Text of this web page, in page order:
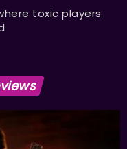
toxic players